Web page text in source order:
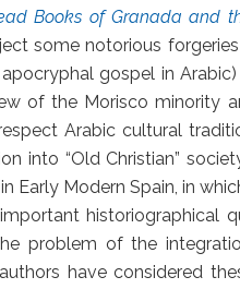
Books of Granada and
some notorious
gospel in
of the Morisco minority
Arabic cultural
into “Old Christian”
Early Modern Spain, in
historiographical
problem of the
have considered